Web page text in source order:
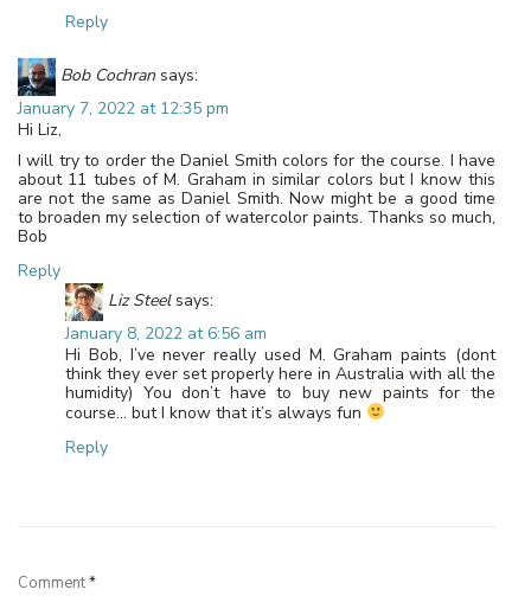
Reply
Bob Cochran says:
January 7, 2022 at 12:35 pm
Hi Liz,
I will try to order the Daniel Smith colors for the course. I have
about 11 tubes of M. Graham in similar colors but I know this
are not the same as Daniel Smith. Now might be a good time
to broaden my selection of watercolor paints. Thanks so much,
Bob
Reply
Liz Steel says:
January 8, 2022 at 6:56 am
Hi Bob, I’ve never really used M. Graham paints (dont
think they ever set properly here in Australia with all the
humidity) You don’t have to buy new paints for the
course… but I know that it’s always fun
Reply
Comment*